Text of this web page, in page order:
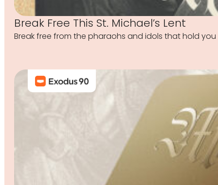
Break Free This St. Michael’s Lent
Break free from the pharaohs and idols that hold